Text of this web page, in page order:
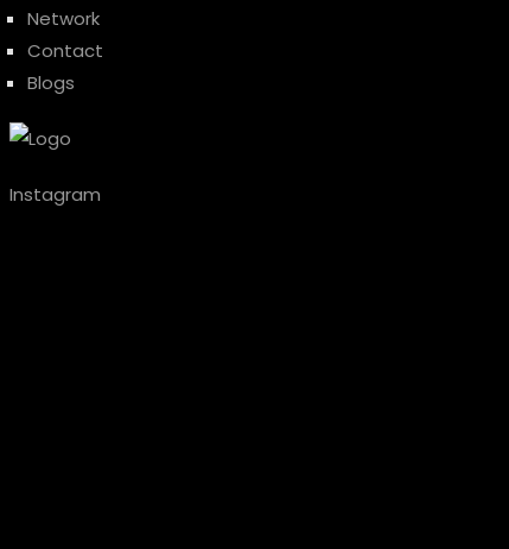
Network
Contact
Blogs
Instagram